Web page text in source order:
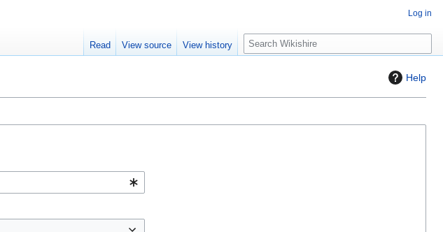
Help
Log in
Read View source View history
S
e
c